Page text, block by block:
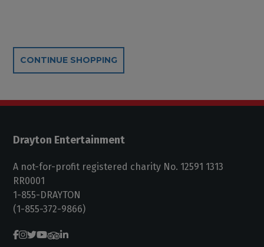
Additional Options
CONTINUE SHOPPING
Drayton Entertainment
A not-for-profit registered charity No. 12591 1313
RR0001
1-855-DRAYTON
(1-855-372-9866)